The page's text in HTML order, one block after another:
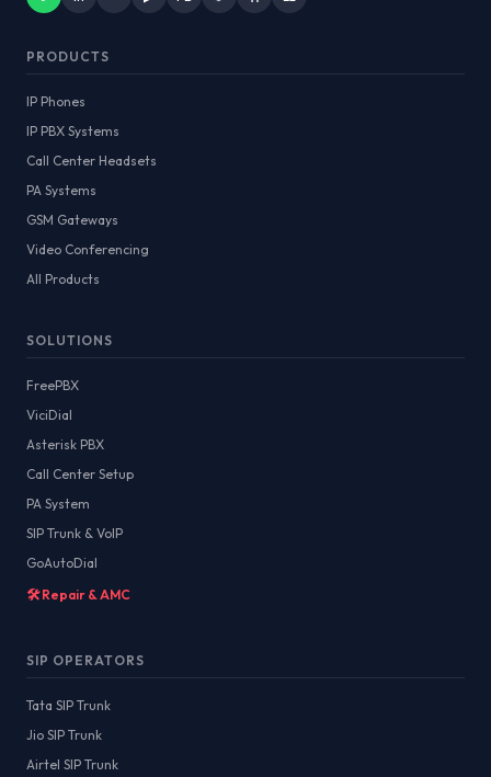
PRODUCTS
IP Phones
IP PBX Systems
Call Center Headsets
PA Systems
GSM Gateways
Video Conferencing
All Products
SOLUTIONS
FreePBX
ViciDial
Asterisk PBX
Call Center Setup
PA System
SIP Trunk & VoIP
GoAutoDial
🛠️ Repair & AMC
SIP OPERATORS
Tata SIP Trunk
Jio SIP Trunk
Airtel SIP Trunk